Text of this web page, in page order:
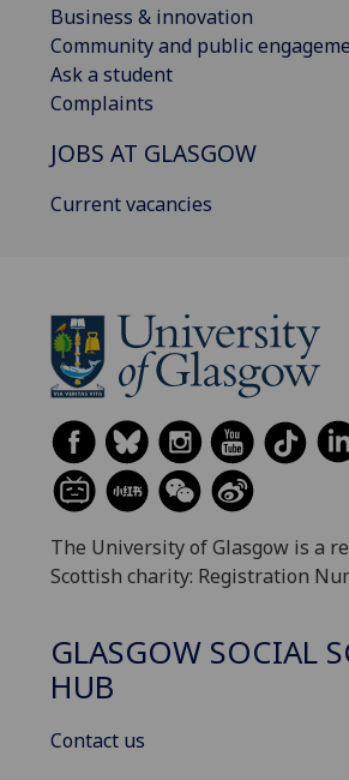
Business & innovation
Community and public
Ask a student
Complaints
JOBS AT GLASGOW
Current vacancies
The University of Glasgow is a
Scottish charity: Registration
GLASGOW SOCIAL
HUB
Contact us